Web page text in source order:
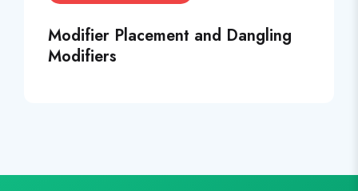
Modifier Placement and Dangling
Modifiers